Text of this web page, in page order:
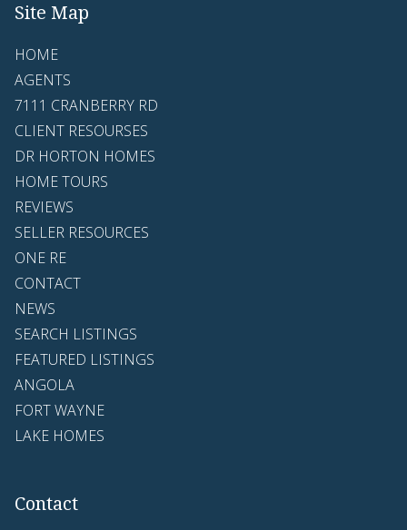
Site Map
HOME
AGENTS
7111 CRANBERRY RD
CLIENT RESOURSES
DR HORTON HOMES
HOME TOURS
REVIEWS
SELLER RESOURCES
ONE RE
CONTACT
NEWS
SEARCH LISTINGS
FEATURED LISTINGS
ANGOLA
FORT WAYNE
LAKE HOMES
Contact